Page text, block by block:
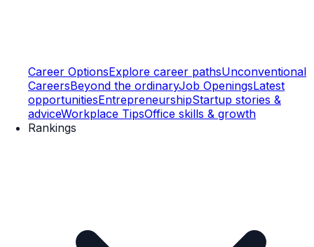
Career OptionsExplore career pathsUnconventional
CareersBeyond the ordinaryJob OpeningsLatest
opportunitiesEntrepreneurshipStartup stories &
adviceWorkplace TipsOffice skills & growth
Rankings